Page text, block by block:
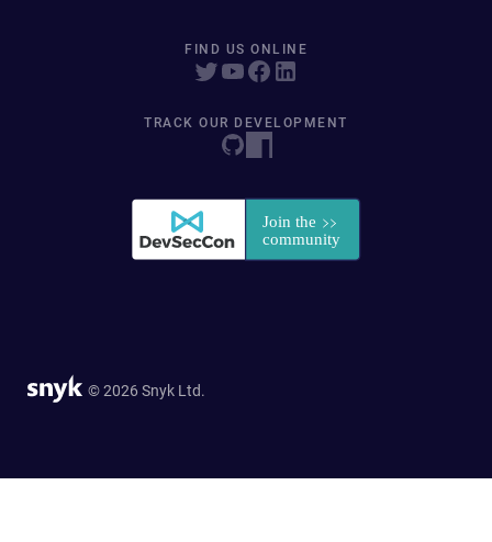
FIND US ONLINE
TRACK OUR DEVELOPMENT
© 2026 Snyk Ltd.